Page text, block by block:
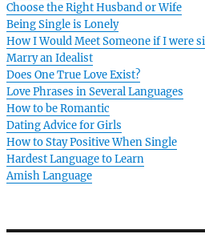
Choose the Right Husband or Wife
Being Single is Lonely
How I Would Meet Someone if I were
Marry an Idealist
Does One True Love Exist?
Love Phrases in Several Languages
How to be Romantic
Dating Advice for Girls
How to Stay Positive When Single
Hardest Language to Learn
Amish Language